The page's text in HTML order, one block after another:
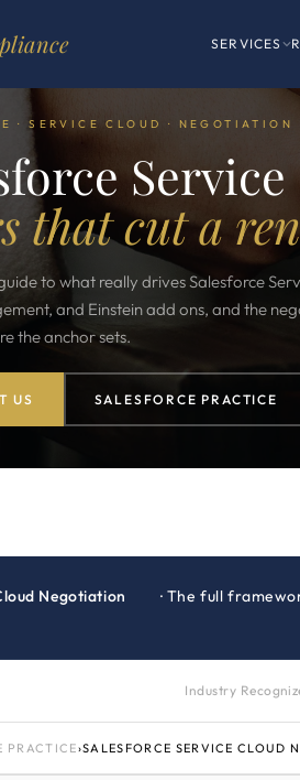
SERVICES
· SERVICE CLOUD · NEGOTIATION
that cut a
to what really drives Salesforce
and Einstein add ons, and the
the anchor sets.
US SALESFORCE PRACTICE
Negotiation
· The full
Industry
PRACTICE›SALESFORCE SERVICE CLOUD